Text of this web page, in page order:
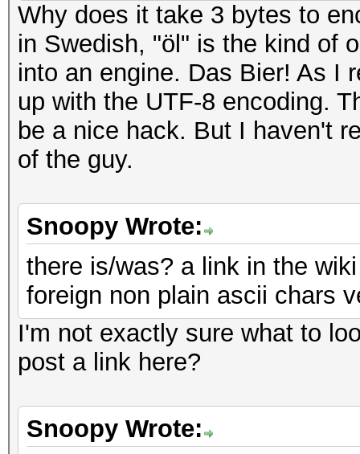
Why does it take 3 bytes to
in Swedish, "öl" is the kind of
into an engine. Das Bier! As I
up with the UTF-8 encoding.
be a nice hack. But I haven't
of the guy.
Snoopy Wrote:
there is/was? a link in the
foreign non plain ascii chars
I'm not exactly sure what to
post a link here?
Snoopy Wrote: